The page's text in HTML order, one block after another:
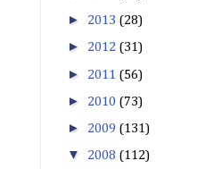
► 2013 (28)
► 2012 (31)
► 2011 (56)
► 2010 (73)
► 2009 (131)
▼ 2008 (112)